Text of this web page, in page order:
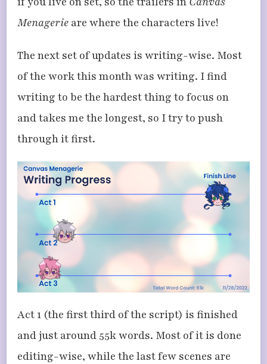
Menagerie are where the characters live!
The next set of updates is writing-wise. Most
of the work this month was writing. I find
writing to be the hardest thing to focus on
and takes me the longest, so I try to push
through it first.
Act 1 (the first third of the script) is finished
and just around 55k words. Most of it is done
editing-wise, while the last few scenes are